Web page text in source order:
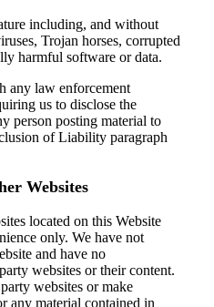
including, and without
Trojan horses, corrupted
harmful software or data.
any law enforcement
us to disclose the
person posting material to
of Liability paragraph
Websites
located on this Website
only. We have not
and have no
websites or their content.
websites or make
any material contained in